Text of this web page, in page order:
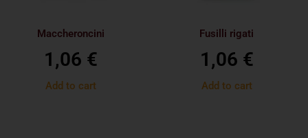
Maccheroncini
1,06 €
Add to cart
Fusilli rigati
1,06 €
Add to cart